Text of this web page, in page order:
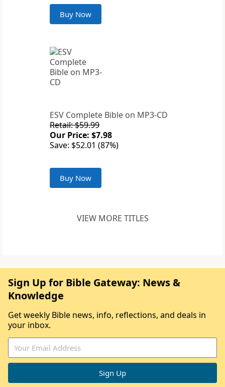
Buy Now
ESV Complete Bible on MP3-CD
Retail: $59.99
Our Price: $7.98
Save: $52.01 (87%)
Buy Now
VIEW MORE TITLES
Sign Up for Bible Gateway: News &
Knowledge
Get weekly Bible news, info, reflections, and deals in
your inbox.